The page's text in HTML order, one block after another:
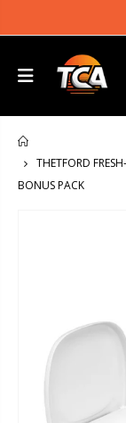
THETFORD
BONUS PACK